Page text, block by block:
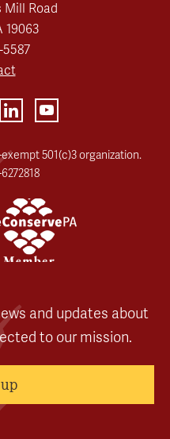
Mill Road
19063
5587
501(c)3 organization.
and updates about
to our mission.